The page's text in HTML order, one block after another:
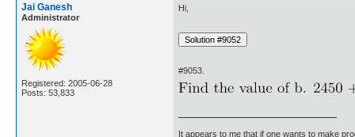
Jai Ganesh
Administrator
Registered: 2005-06-28
Posts: 53,833
Hi,
#9053.
It appears to me that if one wants to make